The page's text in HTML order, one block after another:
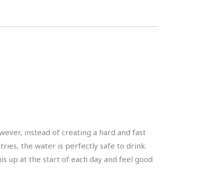
instead of creating a hard and fast
the water is perfectly safe to drink.
up at the start of each day and feel good